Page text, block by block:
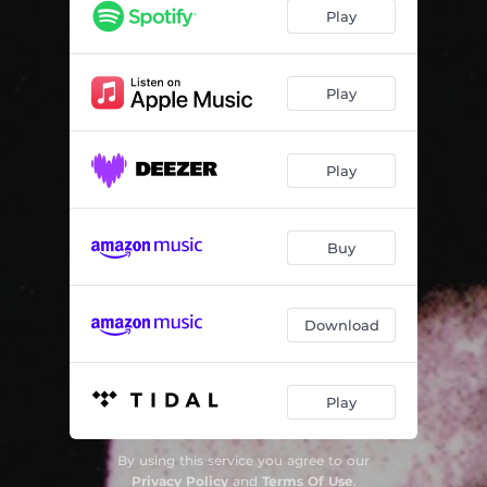
L'heure bleue (Arr. by Daniël Capelletti)
5 Lieder: I. Die stille Stadt (Arr. by Clytus Gottwald) 03:34
Ich wandre durch Theresienstadt (Arr. by Winfried Radeke)
3 Jiddische Lieder, Op. 53: No. 1, Berjoskele 05:35
Czech and Russian Folk Songs - Uz Mne Kone Vyvadeji 02:59
Wiegala (Arr. by Alain De Ley) 02:36
Ein jüdisches Kind (Arr. by Clytus Gottwald) 02:05
Lullaby - Ukolébavka 02:27
Symphony No. 5 in C-Sharp Minor: IV. Adagietto, Im Abendrot (Arr. by Clytus Gottwald)
Play
Play
Play
Buy
Download
Play
By using this service you agree to our
Privacy Policyand Terms Of Use.